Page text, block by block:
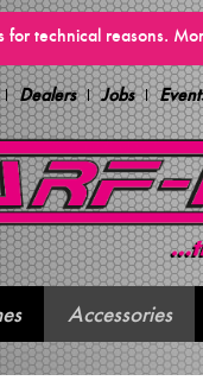
for technical reasons.
Dealers Jobs
Accessories